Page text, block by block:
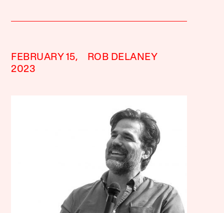
FEBRUARY 15,
2023
ROB DELANEY